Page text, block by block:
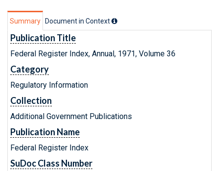
Summary Document in Context
Publication Title
Federal Register Index, Annual, 1971, Volume 36
Category
Regulatory Information
Collection
Additional Government Publications
Publication Name
Federal Register Index
SuDoc Class Number